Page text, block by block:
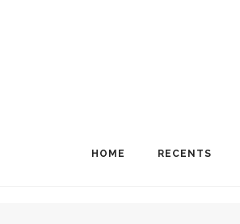
HOME RECENTS